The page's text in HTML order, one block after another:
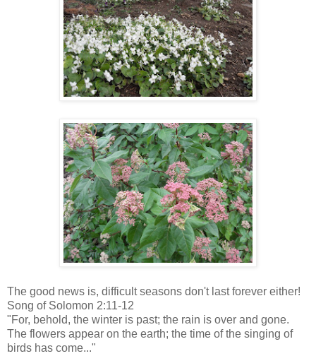
The good news is, difficult seasons don't last forever either!
Song of Solomon 2:11-12
"For, behold, the winter is past; the rain is over and gone.
The flowers appear on the earth; the time of the singing of
birds has come..."